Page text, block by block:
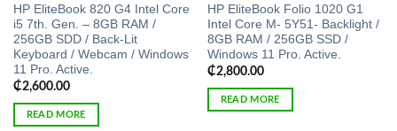
HP EliteBook 820 G4 Intel Core
i5 7th. Gen. – 8GB RAM /
256GB SDD / Back-Lit
Keyboard / Webcam / Windows
11 Pro. Active.
₵2,600.00
READ MORE
HP EliteBook Folio 1020 G1
Intel Core M- 5Y51- Backlight /
8GB RAM / 256GB SSD /
Windows 11 Pro. Active.
₵2,800.00
READ MORE